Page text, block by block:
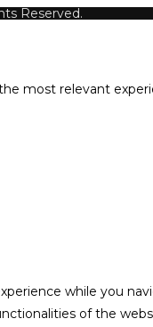
Reserved.
most relevant
while you
of the